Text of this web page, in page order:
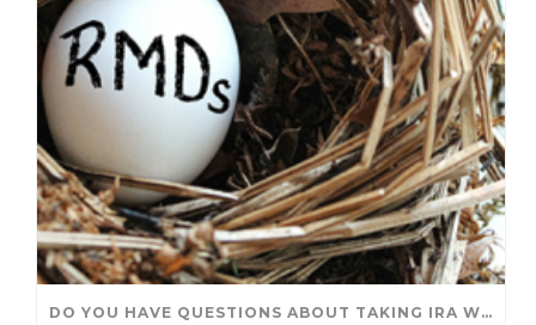
DO YOU HAVE QUESTIONS ABOUT TAKING IRA WITHDRAWALS? WE’VE GOT ANSWERS